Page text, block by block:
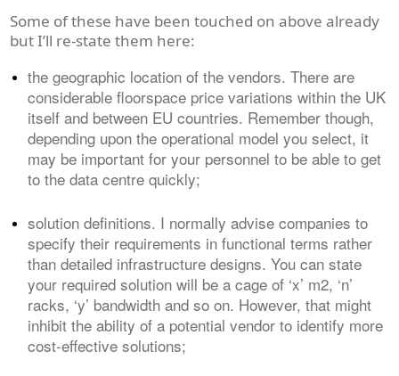
Some of these have been touched on above already
but I’ll re-state them here:
the geographic location of the vendors. There are
considerable floorspace price variations within the UK
itself and between EU countries. Remember though,
depending upon the operational model you select, it
may be important for your personnel to be able to get
to the data centre quickly;
solution definitions. I normally advise companies to
specify their requirements in functional terms rather
than detailed infrastructure designs. You can state
your required solution will be a cage of ‘x’ m2, ‘n’
racks, ‘y’ bandwidth and so on. However, that might
inhibit the ability of a potential vendor to identify more
cost-effective solutions;